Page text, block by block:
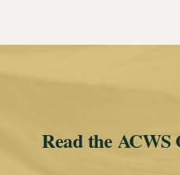
Read the ACWS